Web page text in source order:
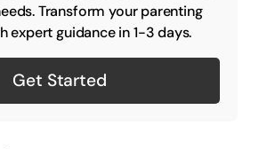
Transform your parenting
expert guidance in 1-3 days.
Get Started